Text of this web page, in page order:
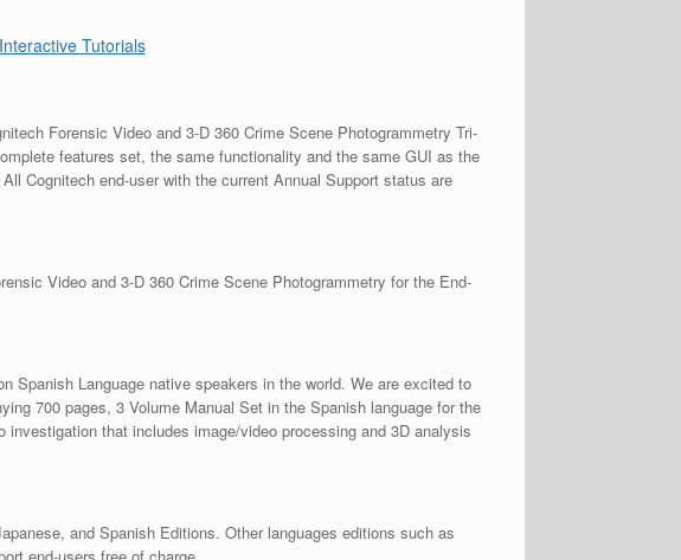
Tutorials
Forensic Video and 3-D 360 Crime Scene Photogrammetry Tri-
features set, the same functionality and the same GUI as the
All Cognitech end-user with the current Annual Support status are
Video and 3-D 360 Crime Scene Photogrammetry for the End-
Spanish Language native speakers in the world. We are excited to
700 pages, 3 Volume Manual Set in the Spanish language for the
that includes image/video processing and 3D analysis
and Spanish Editions. Other languages editions such as